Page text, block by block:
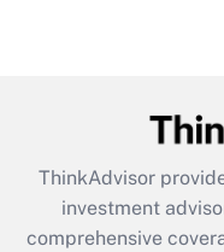
What is the
retention tax
during 2020 and
ThinkAdvisor
investment
comprehensive